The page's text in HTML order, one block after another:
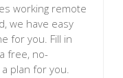
working remote
we have easy
for you. Fill in
free, no-
plan for you.